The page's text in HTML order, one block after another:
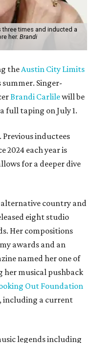
three times and inducted a
her. Brandi
theAustin City Limits
summer. Singer-
Brandi Carlilewill be
full taping on July 1.
Previous inductees
2024 each year is
for a deeper dive
alternative country and
eight studio
Her compositions
awards and an
named her one of
her musical pushback
Out Foundation
including a current
legends including